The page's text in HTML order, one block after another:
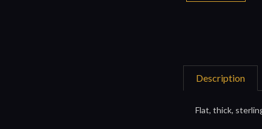
Description
Flat, thick,